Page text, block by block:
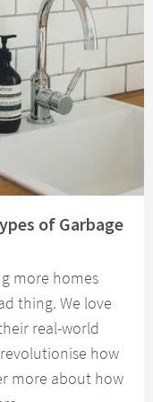
of Garbage
more homes
thing. We love
real-world
how
more about how